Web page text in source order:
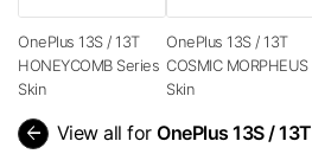
OnePlus 13S / 13T
HONEYCOMB Series
Skin
OnePlus 13S / 13T
COSMIC MORPHEUS
Skin
arrow_back View all for OnePlus 13S / 13T